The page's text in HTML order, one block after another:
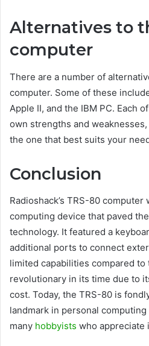
Alternatives to
computer
There are a number of
computer. Some of these
Apple II, and the IBM PC. Each
own strengths and
the one that best suits your
Conclusion
Radioshack’s TRS-80
computing device that paved
technology. It featured a
additional ports to connect
limited capabilities compared to
revolutionary in its time due to
cost. Today, the TRS-80 is
landmark in personal
many hobbyists who appreciate